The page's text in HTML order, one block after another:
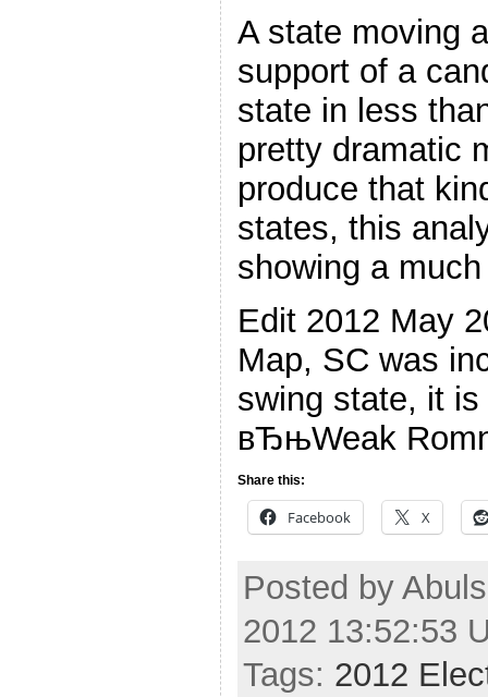
A state moving
support of a
state in less
pretty dramatic
produce that
states, this
showing a
Edit 2012 May
Map, SC was
swing state, it
вЂњWeak
Share this:
Facebook X
Posted by
2012 13:52:53
Tags: 2012